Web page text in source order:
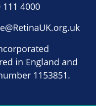
111 4000
in England and
1153851.